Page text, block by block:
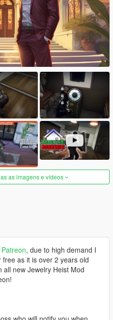
as imagens e vídeos
Patreon, due to high demand I
as it is over 2 years old
all new Jewelry Heist Mod